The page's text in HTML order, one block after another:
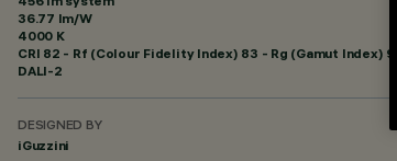
36.77 lm/W
4000 K
CRI 82 - Rf (Colour Fidelity Index) 83 - Rg (Gamut Index) 92
DALI-2
DESIGNED BY
iGuzzini